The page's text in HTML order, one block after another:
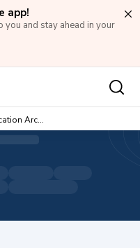
app!
you and stay ahead in your
Arc...